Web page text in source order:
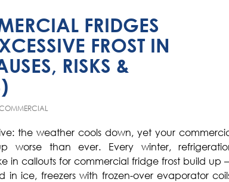
FRIDGES
FROST IN
RISKS &
the weather cools down, yet your
worse than ever. Every winter,
in callouts for commercial fridge frost build up
in ice, freezers with frozen-over evaporator